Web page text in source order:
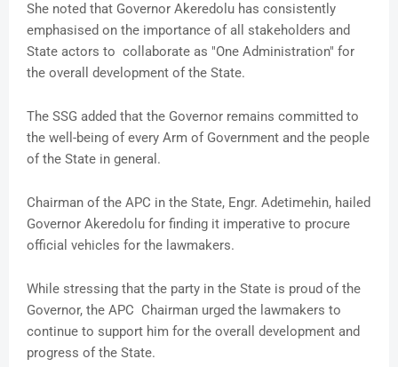
She noted that Governor Akeredolu has consistently
emphasised on the importance of all stakeholders and
State actors to collaborate as "One Administration" for
the overall development of the State.
The SSG added that the Governor remains committed to
the well-being of every Arm of Government and the people
of the State in general.
Chairman of the APC in the State, Engr. Adetimehin, hailed
Governor Akeredolu for finding it imperative to procure
official vehicles for the lawmakers.
While stressing that the party in the State is proud of the
Governor, the APC Chairman urged the lawmakers to
continue to support him for the overall development and
progress of the State.